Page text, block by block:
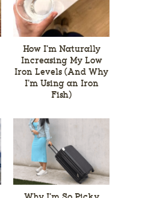
How I’m Naturally
Increasing My Low
Iron Levels (And Why
I’m Using an Iron
Fish)